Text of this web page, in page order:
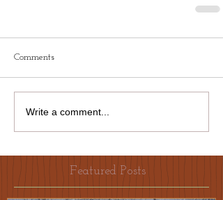
Featured Posts
Comments
Write a comment...